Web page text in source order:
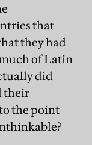
that
they had
of Latin
did
their
the point